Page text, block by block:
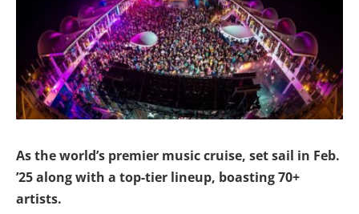
As the world’s premier music cruise, set sail in Feb.
’25 along with a top-tier lineup, boasting 70+
artists.